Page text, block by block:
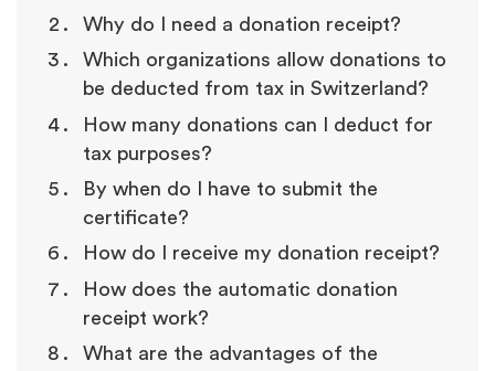
Why do I need a donation receipt?
Which organizations allow donations to
be deducted from tax in Switzerland?
How many donations can I deduct for
tax purposes?
By when do I have to submit the
certificate?
How do I receive my donation receipt?
How does the automatic donation
receipt work?
What are the advantages of the